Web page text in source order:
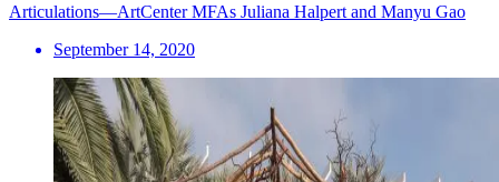
Articulations—ArtCenter MFAs Juliana Halpert and Manyu Gao
September 14, 2020